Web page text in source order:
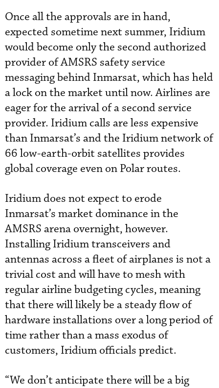
Once all the approvals are in hand,
expected sometime next summer, Iridium
would become only the second authorized
provider of AMSRS safety service
messaging behind Inmarsat, which has held
a lock on the market until now. Airlines are
eager for the arrival of a second service
provider. Iridium calls are less expensive
than Inmarsat’s and the Iridium network of
66 low-earth-orbit satellites provides
global coverage even on Polar routes.
Iridium does not expect to erode
Inmarsat’s market dominance in the
AMSRS arena overnight, however.
Installing Iridium transceivers and
antennas across a fleet of airplanes is not a
trivial cost and will have to mesh with
regular airline budgeting cycles, meaning
that there will likely be a steady flow of
hardware installations over a long period of
time rather than a mass exodus of
customers, Iridium officials predict.
“We don’t anticipate there will be a big